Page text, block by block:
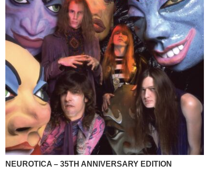
NEUROTICA – 35TH ANNIVERSARY EDITION